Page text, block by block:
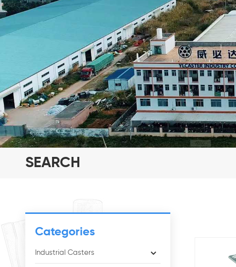
SEARCH
Categories
Industrial Casters